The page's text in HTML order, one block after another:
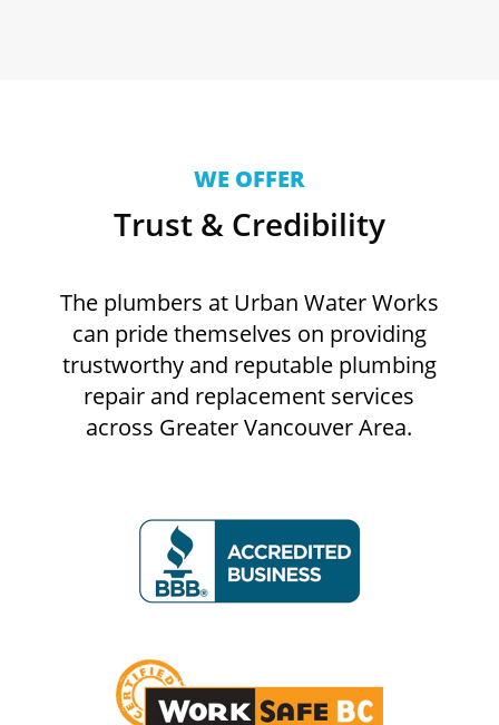
WE OFFER
Trust & Credibility
The plumbers at Urban Water Works
can pride themselves on providing
trustworthy and reputable plumbing
repair and replacement services
across Greater Vancouver Area.